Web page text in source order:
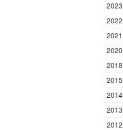
2023
2022
2021
2020
2018
2015
2014
2013
2012